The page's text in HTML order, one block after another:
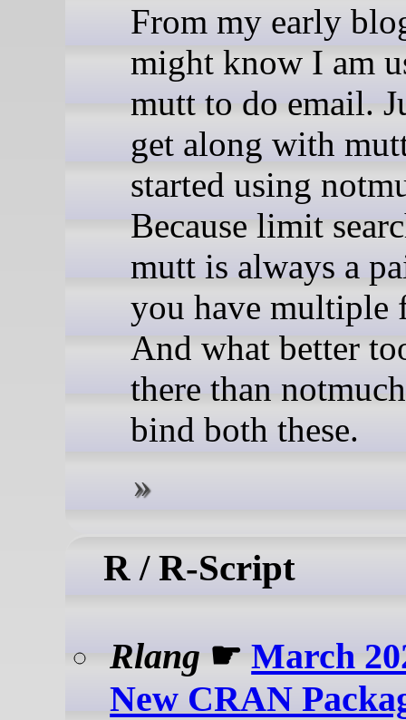
From my early
might know I am
mutt to do email.
get along with
started using
Because limit
mutt is always a
you have multiple
And what better
there than
bind both these.
R / R-Script
Rlang ☛March
New CRAN